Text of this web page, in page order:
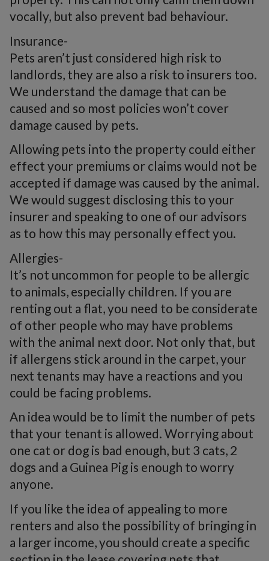
vocally, but also prevent bad behaviour.
Insurance-
Pets aren’t just considered high risk to
landlords, they are also a risk to insurers too.
We understand the damage that can be
caused and so most policies won’t cover
damage caused by pets.
Allowing pets into the property could either
effect your premiums or claims would not be
accepted if damage was caused by the animal.
We would suggest disclosing this to your
insurer and speaking to one of our advisors
as to how this may personally effect you.
Allergies-
It’s not uncommon for people to be allergic
to animals, especially children. If you are
renting out a flat, you need to be considerate
of other people who may have problems
with the animal next door. Not only that, but
if allergens stick around in the carpet, your
next tenants may have a reactions and you
could be facing problems.
An idea would be to limit the number of pets
that your tenant is allowed. Worrying about
one cat or dog is bad enough, but 3 cats, 2
dogs and a Guinea Pig is enough to worry
anyone.
If you like the idea of appealing to more
renters and also the possibility of bringing in
a larger income, you should create a specific